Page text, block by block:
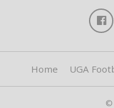
Home UGA
©